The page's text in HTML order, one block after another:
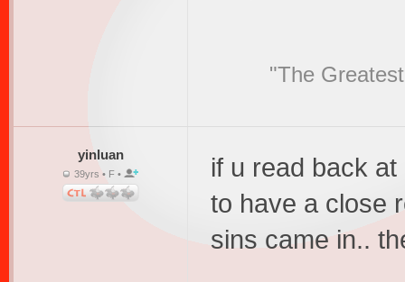
"The
yinluan
39yrs • F •
if u read back
to have a close
sins came in..